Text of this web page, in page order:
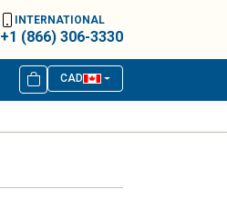
INTERNATIONAL
+1 (866) 306-3330
CAD